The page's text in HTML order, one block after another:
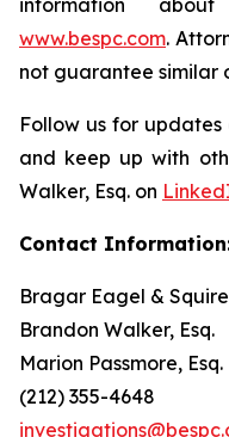
information
www.bespc.com.
not guarantee similar
Follow us for updates
and keep up with
Walker, Esq. on
Contact
Bragar Eagel & Squire,
Brandon Walker, Esq.
Marion Passmore, Esq.
(212) 355-4648